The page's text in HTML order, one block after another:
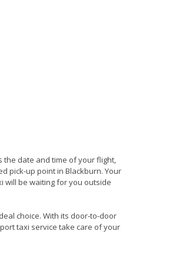
the date and time of your flight,
pick-up point in Blackburn. Your
will be waiting for you outside
choice. With its door-to-door
taxi service take care of your